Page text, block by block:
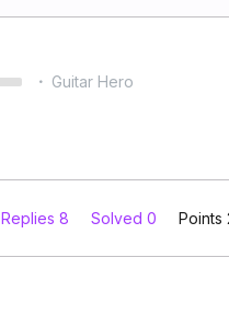
Guitar Hero
Replies 8 Solved 0 Points